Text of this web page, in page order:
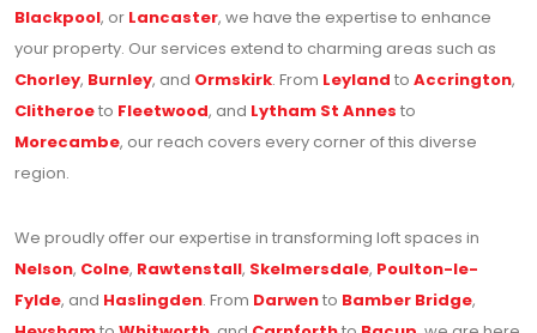
Blackpool, or Lancaster, we have the expertise to enhance
your property. Our services extend to charming areas such as
Chorley, Burnley, and Ormskirk. From Leyland to Accrington,
Clitheroeto Fleetwood, and Lytham St Annes to
Morecambe, our reach covers every corner of this diverse
region.
We proudly offer our expertise in transforming loft spaces in
Nelson, Colne, Rawtenstall, Skelmersdale, Poulton-le-
Fylde, and Haslingden. From Darwento Bamber Bridge,